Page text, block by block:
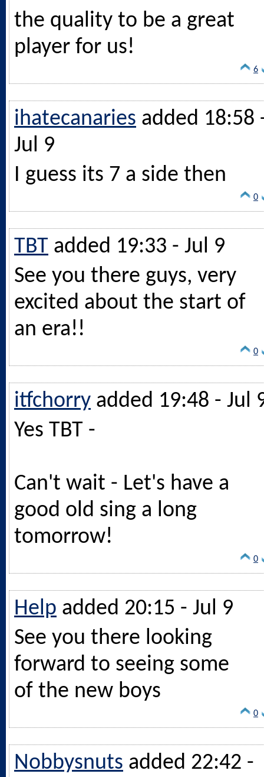
the quality to be a great
player for us!
6
ihatecanaries added 18:58
Jul 9
I guess its 7 a side then
0
TBT added 19:33 - Jul 9
See you there guys, very
excited about the start of
an era!!
0
itfchorry added 19:48 - Jul
Yes TBT -
Can't wait - Let's have a
good old sing a long
tomorrow!
0
Help added 20:15 - Jul 9
See you there looking
forward to seeing some
of the new boys
0
Nobbysnuts added 22:42 -